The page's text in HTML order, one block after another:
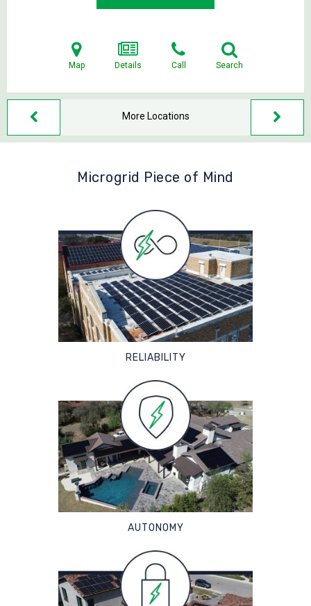
Map Details Call Search
More Locations
Microgrid Piece of Mind
RELIABILITY
AUTONOMY